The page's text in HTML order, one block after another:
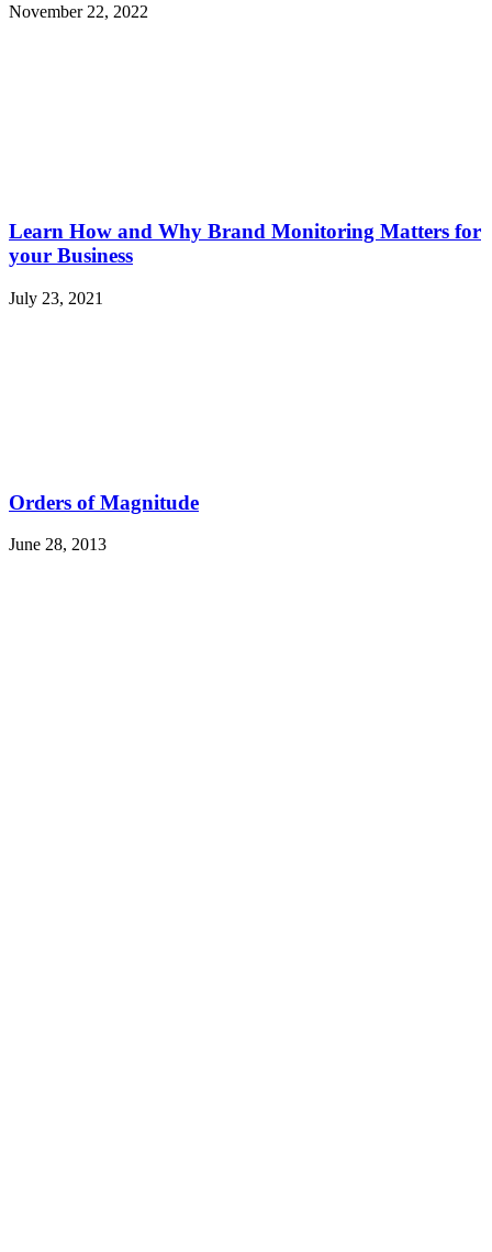
November 22, 2022
Learn How and Why Brand Monitoring Matters for
your Business
July 23, 2021
Orders of Magnitude
June 28, 2013